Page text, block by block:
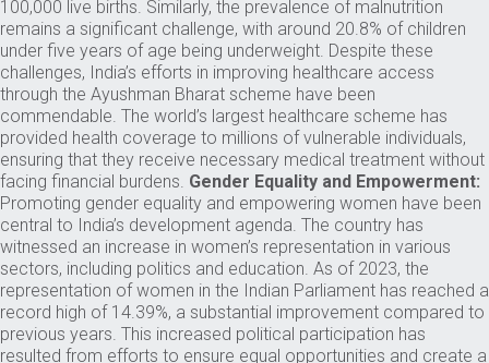
100,000 live births. Similarly, the prevalence of malnutrition
remains a significant challenge, with around 20.8% of children
under five years of age being underweight. Despite these
challenges, India’s efforts in improving healthcare access
through the Ayushman Bharat scheme have been
commendable. The world’s largest healthcare scheme has
provided health coverage to millions of vulnerable individuals,
ensuring that they receive necessary medical treatment without
facing financial burdens. Gender Equality and Empowerment:
Promoting gender equality and empowering women have been
central to India’s development agenda. The country has
witnessed an increase in women’s representation in various
sectors, including politics and education. As of 2023, the
representation of women in the Indian Parliament has reached a
record high of 14.39%, a substantial improvement compared to
previous years. This increased political participation has
resulted from efforts to ensure equal opportunities and create a